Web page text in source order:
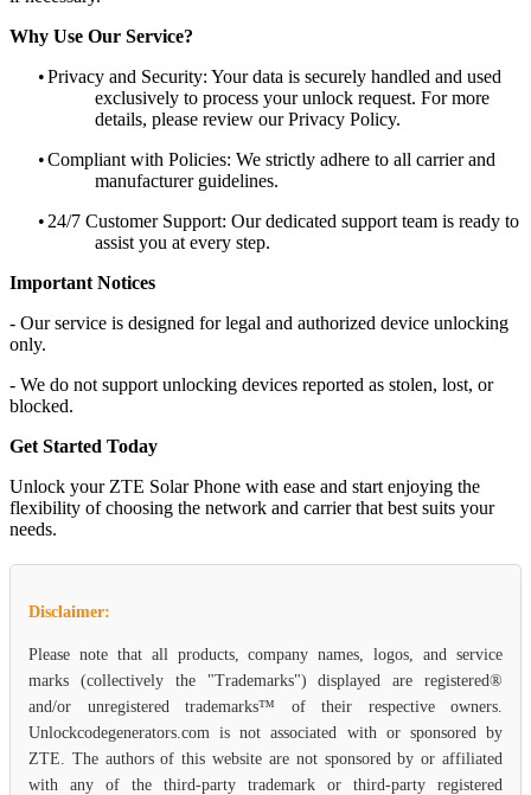
Why Use Our Service?
•Privacy and Security: Your data is securely handled and used
exclusively to process your unlock request. For more
details, please review our Privacy Policy.
•Compliant with Policies: We strictly adhere to all carrier and
manufacturer guidelines.
• 24/7 Customer Support: Our dedicated support team is ready to
assist you at every step.
Important Notices
- Our service is designed for legal and authorized device unlocking
only.
- We do not support unlocking devices reported as stolen, lost, or
blocked.
Get Started Today
Unlock your ZTE Solar Phone with ease and start enjoying the
flexibility of choosing the network and carrier that best suits your
needs.
Disclaimer:
Please note that all products, company names, logos, and service
marks (collectively the "Trademarks") displayed are registered®
and/or unregistered trademarks™ of their respective owners.
Unlockcodegenerators.com is not associated with or sponsored by
ZTE. The authors of this website are not sponsored by or affiliated
with any of the third-party trademark or third-party registered